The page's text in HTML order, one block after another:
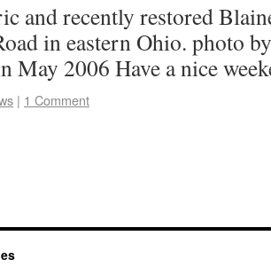
and recently restored
in eastern Ohio. photo
May 2006 Have a nice
| 1 Comment